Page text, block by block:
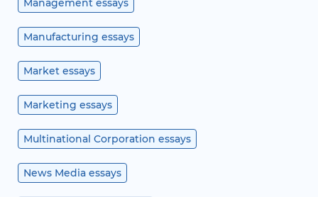
Management essays
Manufacturing essays
Market essays
Marketing essays
Multinational Corporation essays
News Media essays